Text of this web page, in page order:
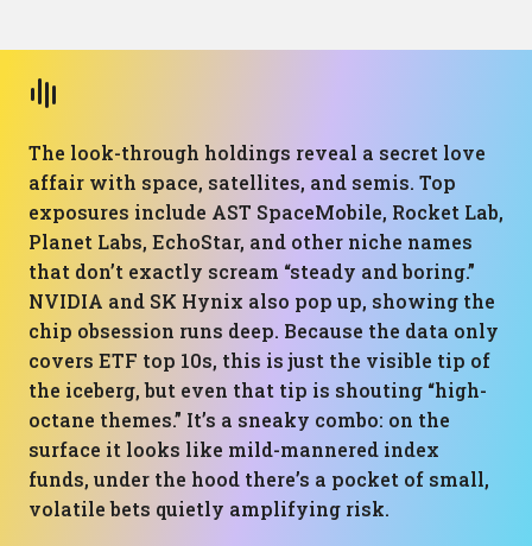
The look-through holdings reveal a secret love
affair with space, satellites, and semis. Top
exposures include AST SpaceMobile, Rocket Lab,
Planet Labs, EchoStar, and other niche names
that don’t exactly scream “steady and boring.”
NVIDIA and SK Hynix also pop up, showing the
chip obsession runs deep. Because the data only
covers ETF top 10s, this is just the visible tip of
the iceberg, but even that tip is shouting “high-
octane themes.” It’s a sneaky combo: on the
surface it looks like mild-mannered index
funds, under the hood there’s a pocket of small,
volatile bets quietly amplifying risk.